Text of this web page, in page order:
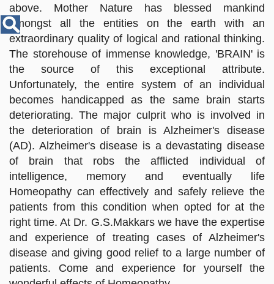
above. Mother Nature has blessed mankind
amongst all the entities on the earth with an
extraordinary quality of logical and rational thinking.
The storehouse of immense knowledge, 'BRAIN' is
the source of this exceptional attribute.
Unfortunately, the entire system of an individual
becomes handicapped as the same brain starts
deteriorating. The major culprit who is involved in
the deterioration of brain is Alzheimer's disease
(AD). Alzheimer's disease is a devastating disease
of brain that robs the afflicted individual of
intelligence, memory and eventually life
Homeopathy can effectively and safely relieve the
patients from this condition when opted for at the
right time. At Dr. G.S.Makkars we have the expertise
and experience of treating cases of Alzheimer's
disease and giving good relief to a large number of
patients. Come and experience for yourself the